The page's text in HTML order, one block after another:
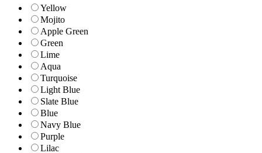
Yellow
Mojito
Apple Green
Green
Lime
Aqua
Turquoise
Light Blue
Slate Blue
Blue
Navy Blue
Purple
Lilac